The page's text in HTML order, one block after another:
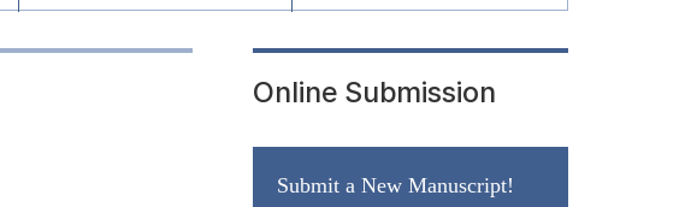
Online Submission
Submit a New Manuscript!